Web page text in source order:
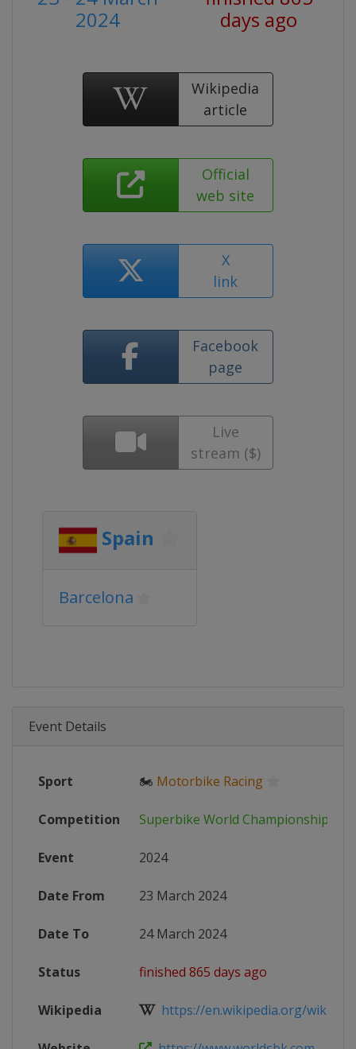
2024
days ago
Wikipedia
article
Official
web site
X
link
Facebook
page
Live
stream ($)
Spain
Barcelona
Event Details
Sport 🏍 Motorbike Racing
Competition Superbike World Championship
Event 2024
Date From 23 March 2024
Date To 24 March 2024
Status finished 865 days ago
Wikipedia https://en.wikipedia.org/wiki/